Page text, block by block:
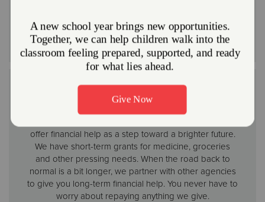
disaster survivors annually so they are able to get
started on the road to recovery.
Financial Assistance
offer financial help as a step toward a brighter future.
We have short-term grants for medicine, groceries
and other pressing needs. When the road back to
normal is a bit longer, we partner with other agencies
to give you long-term financial help. You never have to
worry about repaying anything we give.